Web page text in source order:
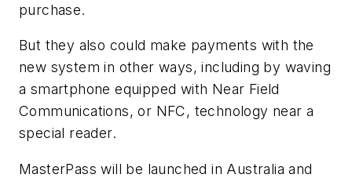
purchase.
But they also could make payments with the
new system in other ways, including by waving
a smartphone equipped with Near Field
Communications, or NFC, technology near a
special reader.
MasterPass will be launched in Australia and